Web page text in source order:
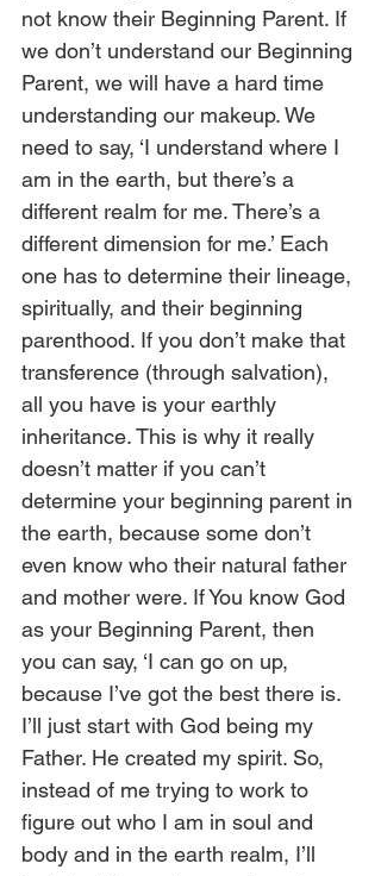
not know their Beginning Parent. If
we don’t understand our Beginning
Parent, we will have a hard time
understanding our makeup. We
need to say, ‘I understand where I
am in the earth, but there’s a
different realm for me. There’s a
different dimension for me.’ Each
one has to determine their lineage,
spiritually, and their beginning
parenthood. If you don’t make that
transference (through salvation),
all you have is your earthly
inheritance. This is why it really
doesn’t matter if you can’t
determine your beginning parent in
the earth, because some don’t
even know who their natural father
and mother were. If You know God
as your Beginning Parent, then
you can say, ‘I can go on up,
because I’ve got the best there is.
I’ll just start with God being my
Father. He created my spirit. So,
instead of me trying to work to
figure out who I am in soul and
body and in the earth realm, I’ll